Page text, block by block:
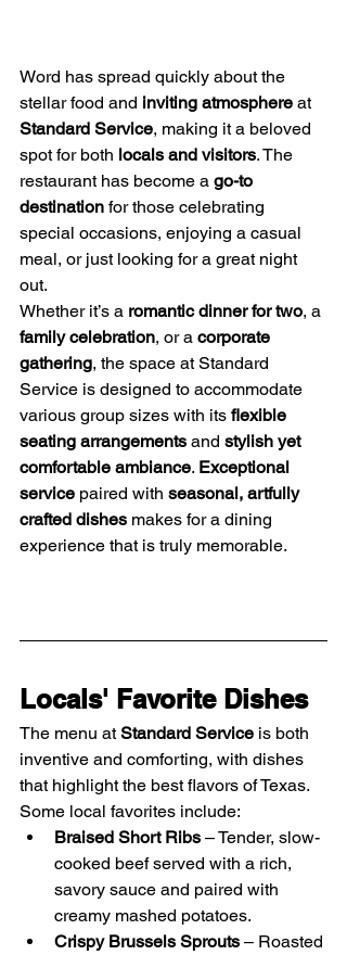
Word has spread quickly about the
stellar food and inviting atmosphere at
Standard Service, making it a beloved
spot for both locals and visitors. The
restaurant has become a go-to
destination for those celebrating
special occasions, enjoying a casual
meal, or just looking for a great night
out.
Whether it’s a romantic dinner for two, a
family celebration, or a corporate
gathering, the space at Standard
Service is designed to accommodate
various group sizes with its flexible
seating arrangements and stylish yet
comfortable ambiance. Exceptional
service paired with seasonal, artfully
crafted dishes makes for a dining
experience that is truly memorable.
Locals' Favorite Dishes
The menu at Standard Service is both
inventive and comforting, with dishes
that highlight the best flavors of Texas.
Some local favorites include:
Braised Short Ribs – Tender, slow-
cooked beef served with a rich,
savory sauce and paired with
creamy mashed potatoes.
Crispy Brussels Sprouts – Roasted